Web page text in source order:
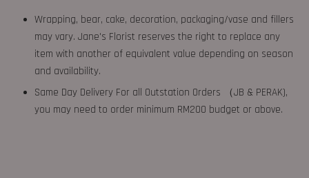
Wrapping, bear, cake, decoration, packaging/vase and fillers
may vary. Jane's Florist reserves the right to replace any
item with another of equivalent value depending on season
and availability.
Same Day Delivery For all Outstation Orders （JB & PERAK),
you may need to order minimum RM200 budget or above.